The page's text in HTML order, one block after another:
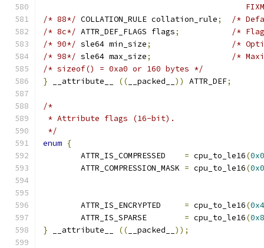
/* 88*/ COLLATION_RULE collation_rule;
/*
/* 8c*/
	ATTR_DEF_FLAGS flags
;
/*
/* 90*/
	sle64 min_size
;
/*
/* 98*/
	sle64 max_size
;
/*
/* sizeof() = 0xa0 or 160 bytes */
} __attribute__ (( __packed__ )) ATTR_DEF;
/*
* Attribute flags (16-bit).
*/
enum {
	ATTR_IS_COMPRESSED
= cpu_to_le16(
	ATTR_COMPRESSION_MASK
= cpu_to_le16(
	ATTR_IS_ENCRYPTED
= cpu_to_le16(
= cpu_to_le16(
} __attribute__ (( __packed__ ));